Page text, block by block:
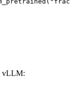
vLLM: